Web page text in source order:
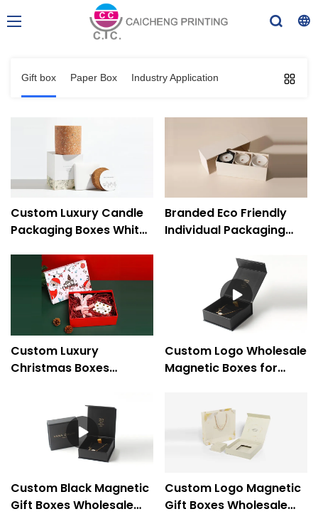
Gift box Paper Box Industry Application
Custom Luxury Candle
Packaging Boxes White
Wholesale
Branded Eco Friendly
Individual Packaging
Custom Luxury
Christmas Boxes
Gift Boxes With Lids
Custom Logo Wholesale
Magnetic Boxes for
Custom Black Magnetic
Gift Boxes Wholesale
Custom Logo Magnetic
Gift Boxes Wholesale